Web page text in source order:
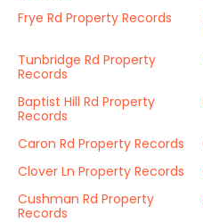
Frye Rd Property Records
Tunbridge Rd Property
Records
Baptist Hill Rd Property
Records
Caron Rd Property Records
Clover Ln Property Records
Cushman Rd Property
Records